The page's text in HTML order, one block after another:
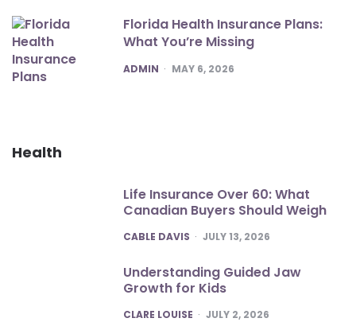
Florida Health Insurance Plans:
What You’re Missing
POSTED
ADMIN MAY 6, 2026
Health
Life Insurance Over 60: What
Canadian Buyers Should Weigh
POSTED
CABLE DAVIS JULY 13, 2026
Understanding Guided Jaw
Growth for Kids
POSTED
CLARE LOUISE JULY 2, 2026